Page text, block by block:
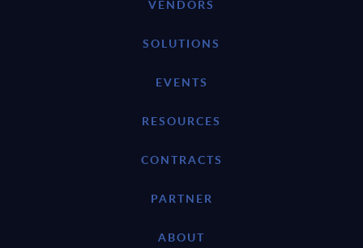
VENDORS
SOLUTIONS
EVENTS
RESOURCES
CONTRACTS
PARTNER
ABOUT